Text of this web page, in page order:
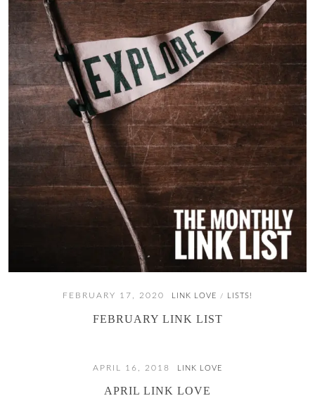
FEBRUARY 17, 2020 LINK LOVE / LISTS!
FEBRUARY LINK LIST
APRIL 16, 2018 LINK LOVE
APRIL LINK LOVE